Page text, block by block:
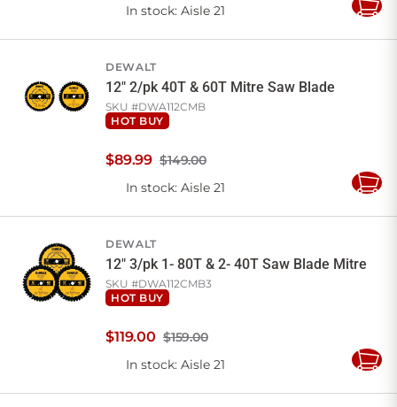
In stock: Aisle 21
Add
DEWALT
12" 2/pk 40T & 60T Mitre Saw Blade
SKU #DWA112CMB
HOT BUY
$149.00
$89.99
In stock: Aisle 21
Add
DEWALT
12" 3/pk 1- 80T & 2- 40T Saw Blade Mitre
SKU #DWA112CMB3
HOT BUY
$159.00
$119.00
In stock: Aisle 21
Add